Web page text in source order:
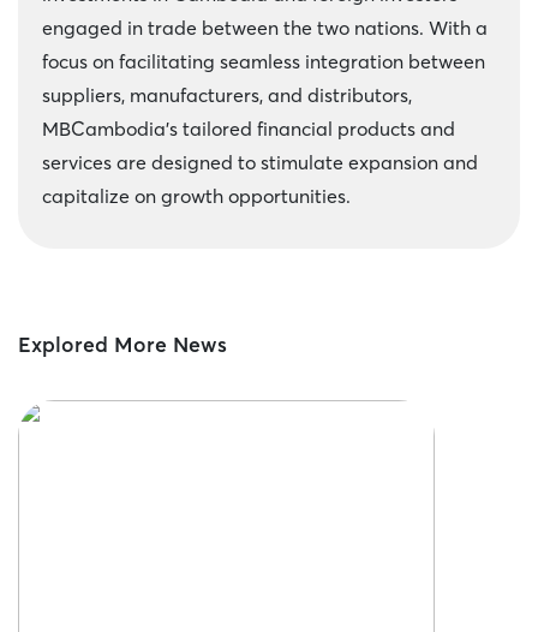
engaged in trade between the two nations. With a
focus on facilitating seamless integration between
suppliers, manufacturers, and distributors,
MBCambodia’s tailored financial products and
services are designed to stimulate expansion and
capitalize on growth opportunities.
Explored More News